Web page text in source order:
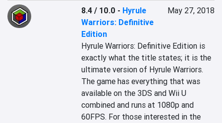
8.4 / 10.0 - Hyrule
Warriors: Definitive
Edition
May 27, 2018
Hyrule Warriors: Definitive Edition is
exactly what the title states; it is the
ultimate version of Hyrule Warriors.
The game has everything that was
available on the 3DS and Wii U
combined and runs at 1080p and
60FPS. For those interested in the